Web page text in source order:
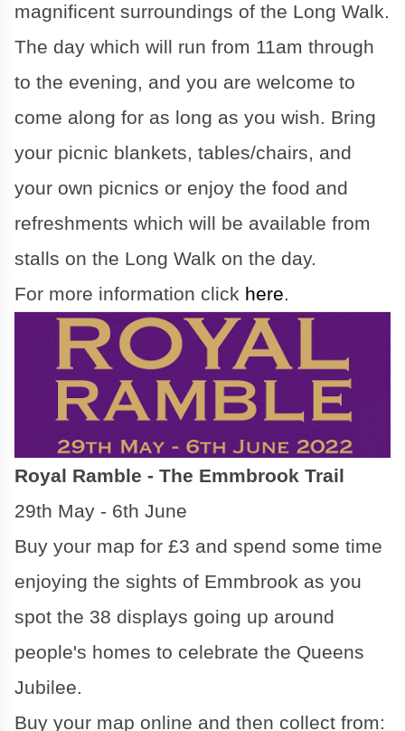
magnificent surroundings of the Long Walk.
The day which will run from 11am through
to the evening, and you are welcome to
come along for as long as you wish. Bring
your picnic blankets, tables/chairs, and
your own picnics or enjoy the food and
refreshments which will be available from
stalls on the Long Walk on the day.
For more information click here.
Royal Ramble - The Emmbrook Trail
29th May - 6th June
Buy your map for £3 and spend some time
enjoying the sights of Emmbrook as you
spot the 38 displays going up around
people's homes to celebrate the Queens
Jubilee.
Buy your map online and then collect from: